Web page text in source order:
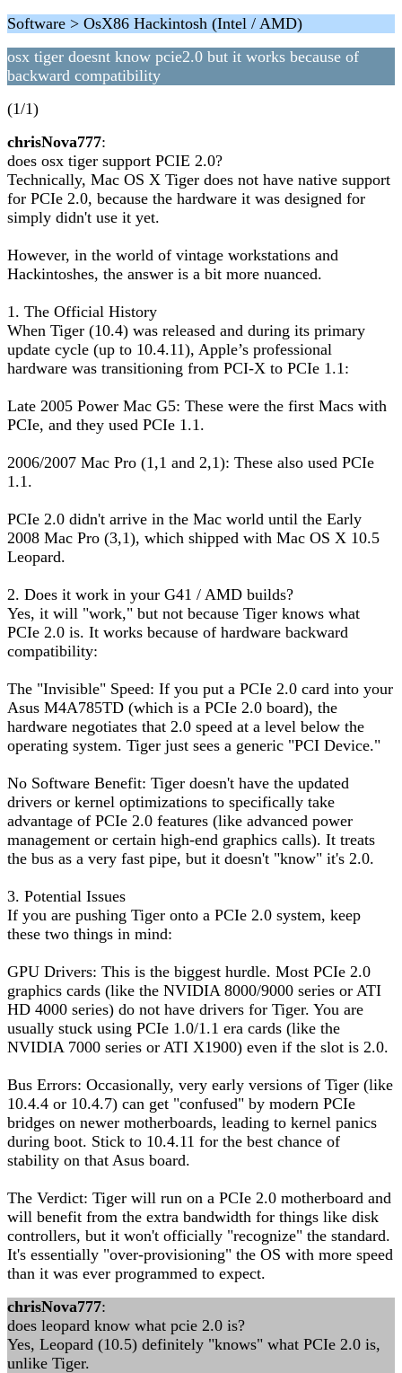
Software > OsX86 Hackintosh (Intel / AMD)
osx tiger doesnt know pcie2.0 but it works because of
backward compatibility
(1/1)
chrisNova777:
does osx tiger support PCIE 2.0?
Technically, Mac OS X Tiger does not have native support
for PCIe 2.0, because the hardware it was designed for
simply didn't use it yet.
However, in the world of vintage workstations and
Hackintoshes, the answer is a bit more nuanced.
1. The Official History
When Tiger (10.4) was released and during its primary
update cycle (up to 10.4.11), Apple’s professional
hardware was transitioning from PCI-X to PCIe 1.1:
Late 2005 Power Mac G5: These were the first Macs with
PCIe, and they used PCIe 1.1.
2006/2007 Mac Pro (1,1 and 2,1): These also used PCIe
1.1.
PCIe 2.0 didn't arrive in the Mac world until the Early
2008 Mac Pro (3,1), which shipped with Mac OS X 10.5
Leopard.
2. Does it work in your G41 / AMD builds?
Yes, it will "work," but not because Tiger knows what
PCIe 2.0 is. It works because of hardware backward
compatibility:
The "Invisible" Speed: If you put a PCIe 2.0 card into your
Asus M4A785TD (which is a PCIe 2.0 board), the
hardware negotiates that 2.0 speed at a level below the
operating system. Tiger just sees a generic "PCI Device."
No Software Benefit: Tiger doesn't have the updated
drivers or kernel optimizations to specifically take
advantage of PCIe 2.0 features (like advanced power
management or certain high-end graphics calls). It treats
the bus as a very fast pipe, but it doesn't "know" it's 2.0.
3. Potential Issues
If you are pushing Tiger onto a PCIe 2.0 system, keep
these two things in mind:
GPU Drivers: This is the biggest hurdle. Most PCIe 2.0
graphics cards (like the NVIDIA 8000/9000 series or ATI
HD 4000 series) do not have drivers for Tiger. You are
usually stuck using PCIe 1.0/1.1 era cards (like the
NVIDIA 7000 series or ATI X1900) even if the slot is 2.0.
Bus Errors: Occasionally, very early versions of Tiger (like
10.4.4 or 10.4.7) can get "confused" by modern PCIe
bridges on newer motherboards, leading to kernel panics
during boot. Stick to 10.4.11 for the best chance of
stability on that Asus board.
The Verdict: Tiger will run on a PCIe 2.0 motherboard and
will benefit from the extra bandwidth for things like disk
controllers, but it won't officially "recognize" the standard.
It's essentially "over-provisioning" the OS with more speed
than it was ever programmed to expect.
chrisNova777:
does leopard know what pcie 2.0 is?
Yes, Leopard (10.5) definitely "knows" what PCIe 2.0 is,
unlike Tiger.